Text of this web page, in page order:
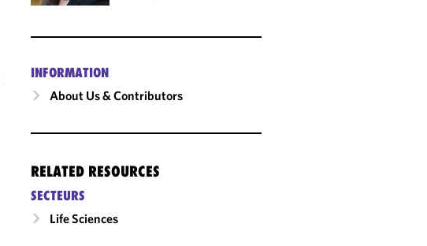
INFORMATION
About Us & Contributors
RELATED RESOURCES
SECTEURS
Life Sciences